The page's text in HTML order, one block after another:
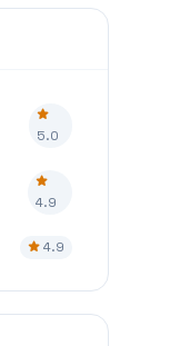
5.0
4.9
4.9